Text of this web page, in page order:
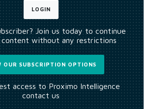
LOGIN
Join us today to continue
content without any restrictions
OUR SUBSCRIPTION OPTIONS
access to Proximo Intelligence
contact us